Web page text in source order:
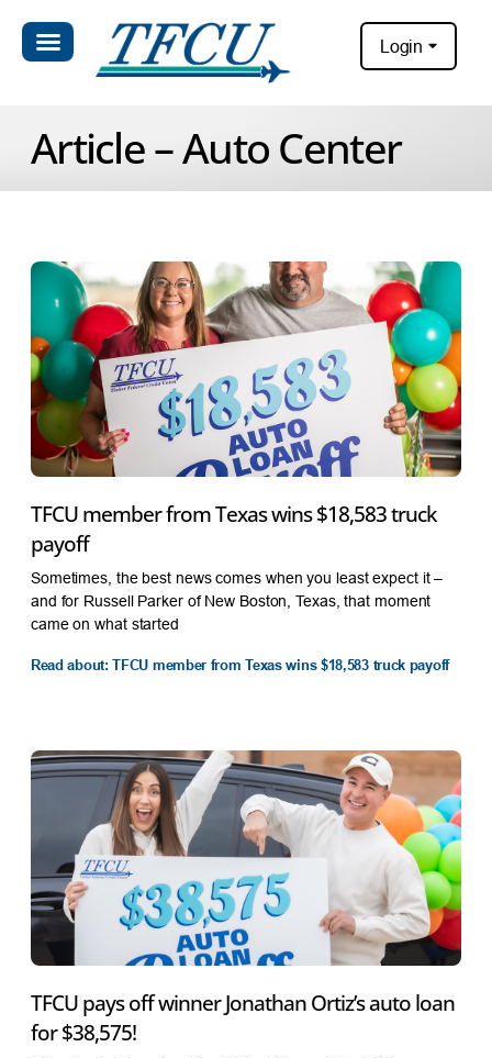
Login
Article – Auto Center
TFCU member from Texas wins $18,583 truck
payoff
Sometimes, the best news comes when you least expect it –
and for Russell Parker of New Boston, Texas, that moment
came on what started
Read about: TFCU member from Texas wins $18,583 truck payoff
TFCU pays off winner Jonathan Ortiz’s auto loan
for $38,575!